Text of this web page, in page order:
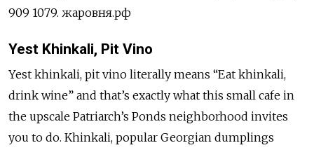
909 1079. жаровня.рф
Yest Khinkali, Pit Vino
Yest khinkali, pit vino literally means “Eat khinkali,
drink wine” and that’s exactly what this small cafe in
the upscale Patriarch’s Ponds neighborhood invites
you to do. Khinkali, popular Georgian dumplings